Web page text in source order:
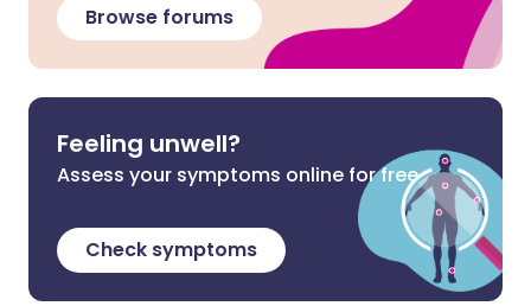
Browse forums
Feeling unwell?
Assess your symptoms online for free
Check symptoms